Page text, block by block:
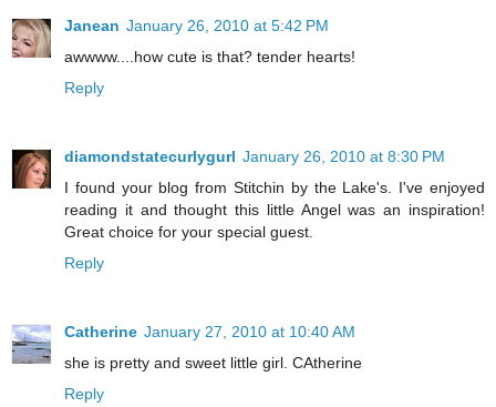
Janean January 26, 2010 at 5:42 PM
awwww....how cute is that? tender hearts!
Reply
diamondstatecurlygurl January 26, 2010 at 8:30 PM
I found your blog from Stitchin by the Lake's. I've enjoyed
reading it and thought this little Angel was an inspiration!
Great choice for your special guest.
Reply
Catherine January 27, 2010 at 10:40 AM
she is pretty and sweet little girl. CAtherine
Reply